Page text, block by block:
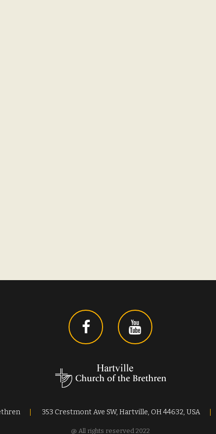
353 Crestmont Ave SW, Hartville, OH 44632, USA
@ All rights reserved 2022